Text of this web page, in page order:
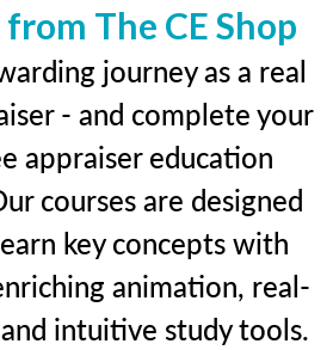
The CE Shop
journey as a real
- and complete your
appraiser education
courses are designed
key concepts with
animation, real-
intuitive study tools.